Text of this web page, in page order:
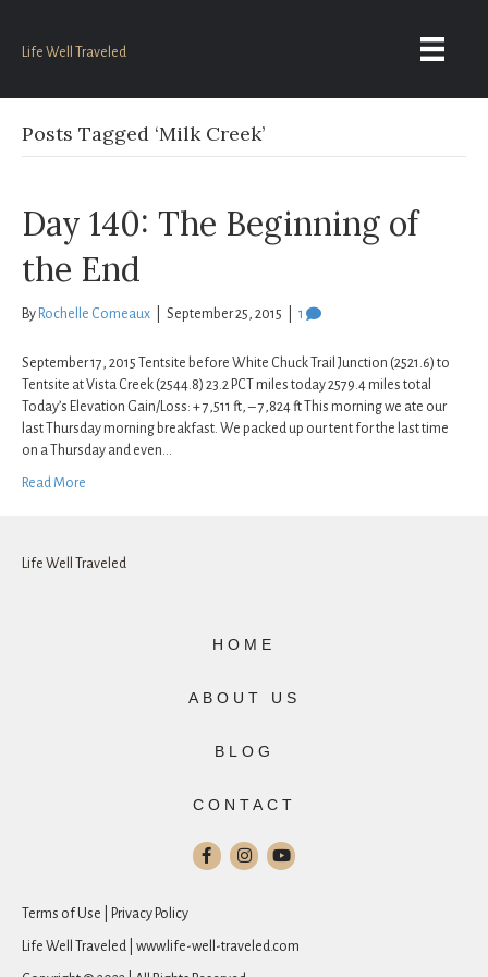
Life Well Traveled
Posts Tagged ‘Milk Creek’
Day 140: The Beginning of
the End
By Rochelle Comeaux September 25, 2015 1
September 17, 2015 Tentsite before White Chuck Trail Junction (2521.6) to
Tentsite at Vista Creek (2544.8) 23.2 PCT miles today 2579.4 miles total
Today’s Elevation Gain/Loss: + 7,511 ft, – 7,824 ft This morning we ate our
last Thursday morning breakfast. We packed up our tent for the last time
on a Thursday and even…
Read More
Life Well Traveled
HOME
ABOUT US
BLOG
CONTACT
Terms of Use | Privacy Policy
Life Well Traveled | www.life-well-traveled.com